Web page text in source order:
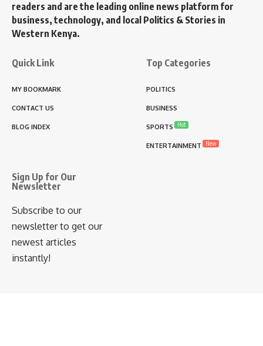
readers and are the leading online news platform for
business, technology, and local Politics & Stories in
Western Kenya.
Quick Link
MY BOOKMARK
CONTACT US
BLOG INDEX
Top Categories
POLITICS
BUSINESS
SPORTS Hot
ENTERTAINMENT New
Sign Up for Our
Newsletter
Subscribe to our
newsletter to get our
newest articles
instantly!